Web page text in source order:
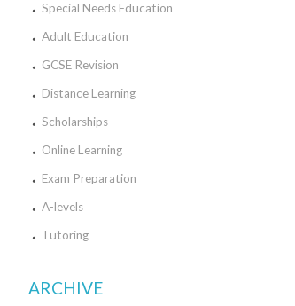
Special Needs Education
Adult Education
GCSE Revision
Distance Learning
Scholarships
Online Learning
Exam Preparation
A-levels
Tutoring
ARCHIVE